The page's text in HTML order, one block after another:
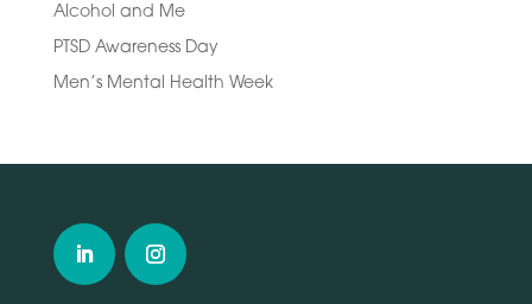
Alcohol and Me
PTSD Awareness Day
Men’s Mental Health Week